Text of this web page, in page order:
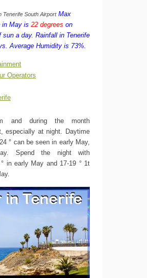
Tenerife South Airport Max
in May is 22 degrees on
sun a day. Rainfall in Tenerife
Average Humidity is 73%.
Operators
and during the month
especially at night. Daytime
° can be seen in early May,
Spend the night with
in early May and 17-19 ° 1t